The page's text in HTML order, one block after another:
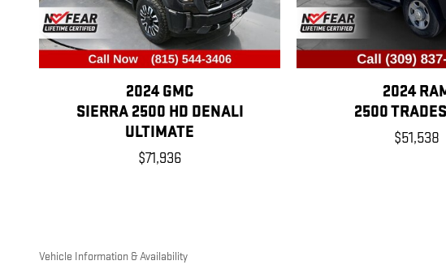
2024 GMC
SIERRA 2500 HD DENALI
ULTIMATE
$71,936
2024
2500
$51,538
Vehicle Information & Availability